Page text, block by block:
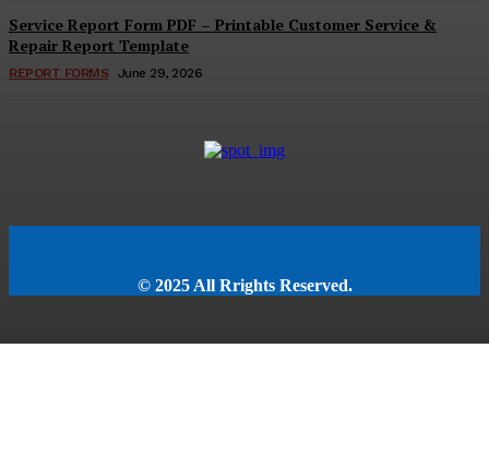
Service Report Form PDF – Printable Customer Service &
Repair Report Template
REPORT FORMS June 29, 2026
© 2025 All Rrights Reserved.